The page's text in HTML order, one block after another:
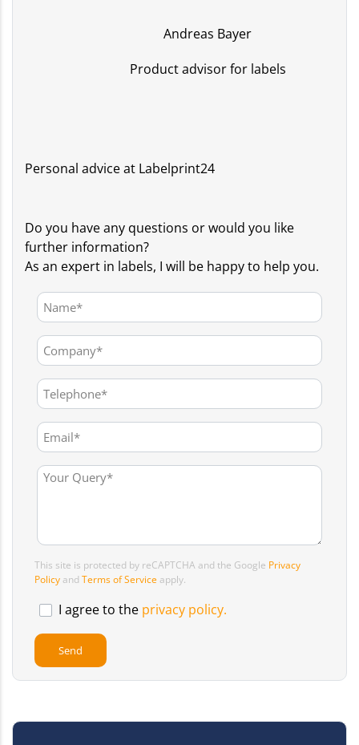
Andreas Bayer
Product advisor for labels
Personal advice at Labelprint24
Do you have any questions or would you like
further information?
As an expert in labels, I will be happy to help you.
This site is protected by reCAPTCHA and the Google Privacy
Policy and Terms of Service apply.
I agree to the privacy policy.